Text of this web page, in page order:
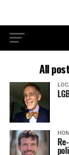
All